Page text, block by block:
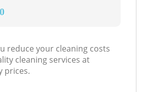
reduce your cleaning costs
cleaning services at
prices.